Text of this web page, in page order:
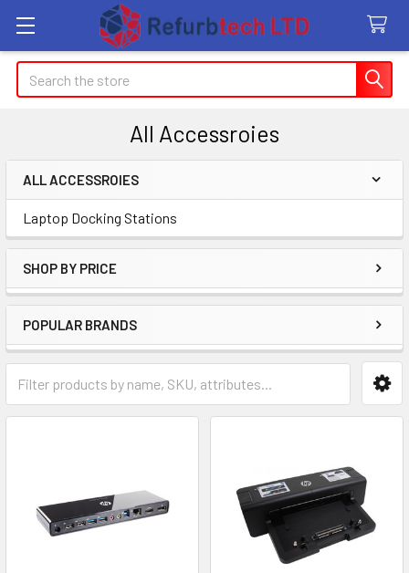
Search
All Accessroies
Sidebar
ALL ACCESSROIES
Laptop Docking Stations
SHOP BY PRICE
POPULAR BRANDS